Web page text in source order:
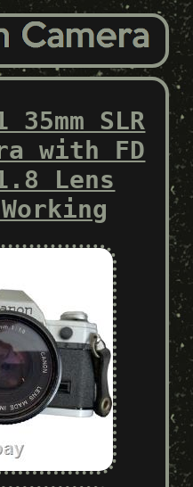
35mm SLR
with FD
Lens